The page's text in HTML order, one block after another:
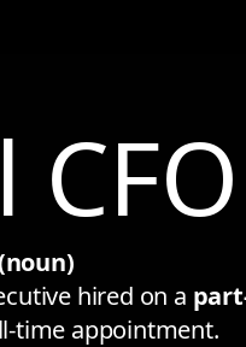
hired on a
time appointment.